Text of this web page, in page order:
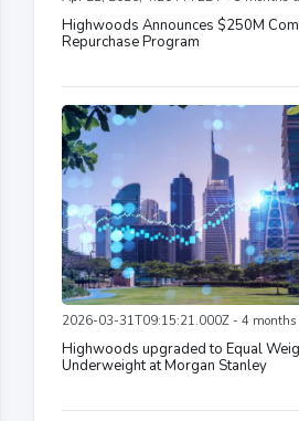
Highwoods Announces $250M
Repurchase Program
2026-03-31T09:15:21.000Z - 4 months
Highwoods upgraded to Equal
Underweight at Morgan Stanley